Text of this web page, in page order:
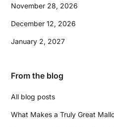
November 28, 2026
December 12, 2026
January 2, 2027
From the blog
All blog posts
What Makes a Truly Great